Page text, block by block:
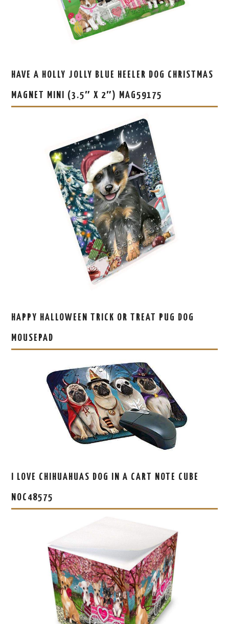
HAVE A HOLLY JOLLY BLUE HEELER DOG CHRISTMAS
MAGNET MINI (3.5″ X 2″) MAG59175
HAPPY HALLOWEEN TRICK OR TREAT PUG DOG
MOUSEPAD
I LOVE CHIHUAHUAS DOG IN A CART NOTE CUBE
NOC48575